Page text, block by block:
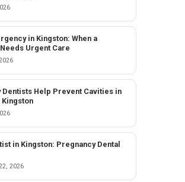
in Kingston: When a
Urgent Care
Dentists Help Prevent Cavities in
in Kingston: Pregnancy Dental
2026